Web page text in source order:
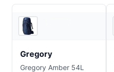
Gregory
Gregory Amber 54L